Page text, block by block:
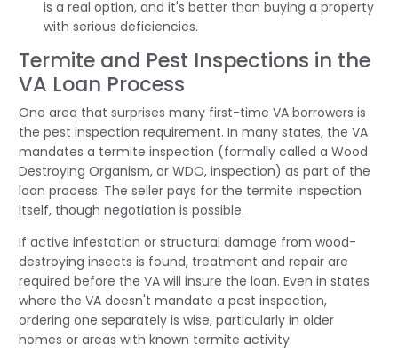
is a real option, and it's better than buying a property
with serious deficiencies.
Termite and Pest Inspections in the
VA Loan Process
One area that surprises many first-time VA borrowers is
the pest inspection requirement. In many states, the VA
mandates a termite inspection (formally called a Wood
Destroying Organism, or WDO, inspection) as part of the
loan process. The seller pays for the termite inspection
itself, though negotiation is possible.
If active infestation or structural damage from wood-
destroying insects is found, treatment and repair are
required before the VA will insure the loan. Even in states
where the VA doesn't mandate a pest inspection,
ordering one separately is wise, particularly in older
homes or areas with known termite activity.